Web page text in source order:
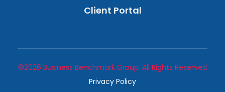
Client Portal
©2026 Business Benchmark Group. All Rights Reserved
Privacy Policy